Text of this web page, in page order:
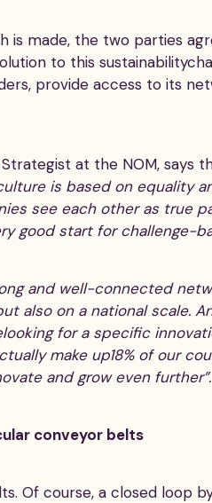
is made, the two parties
to this
provide access to its
Strategist at the NOM, says
is based on equality
see each other as true
good start for challenge-
and well-connected
also on a national scale.
for a specific
make up18% of our
and grow even further”.
conveyor belts
Of course, a closed loop